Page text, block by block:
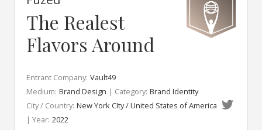
The Realest
Flavors Around
Entrant Company: Vault49
Medium: Brand Design | Category: Brand Identity
City / Country: New York CIty / United States of America
| Year: 2022